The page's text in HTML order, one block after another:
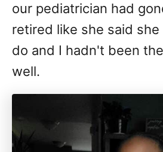
our pediatrician had
retired like she said
do and I hadn't been
well.